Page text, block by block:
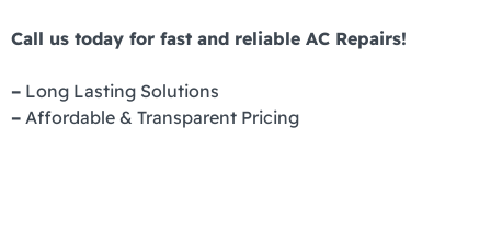
Call us today for fast and reliable AC Repairs!
– Long Lasting Solutions
– Affordable & Transparent Pricing